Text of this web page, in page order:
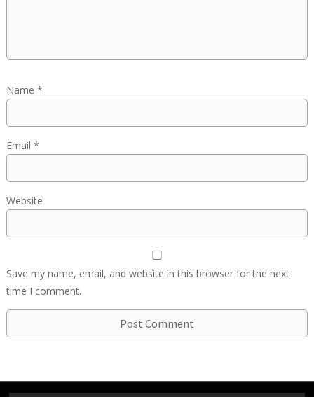
Name *
Email *
Website
Save my name, email, and website in this browser for the next
time I comment.